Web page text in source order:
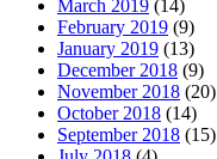
March 2019 (14)
February 2019 (9)
January 2019 (13)
December 2018 (9)
November 2018 (20)
October 2018 (14)
September 2018 (15)